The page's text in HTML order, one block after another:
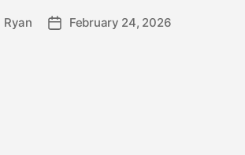
Ryan February 24, 2026